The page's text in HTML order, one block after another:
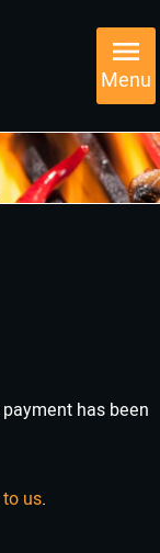
Menu
has been
us.